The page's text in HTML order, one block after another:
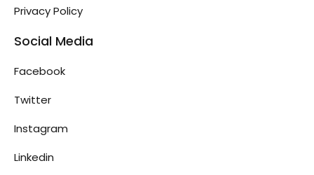
Privacy Policy
Social Media
Facebook
Twitter
Instagram
Linkedin